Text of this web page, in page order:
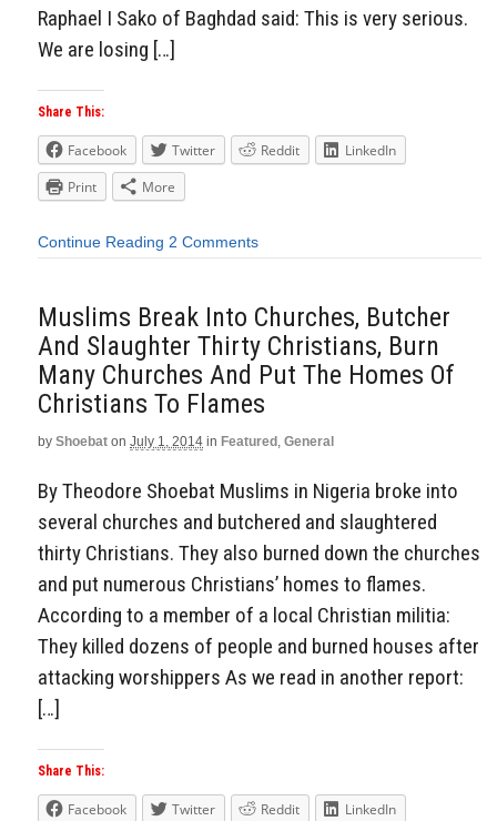
Raphael I Sako of Baghdad said: This is very serious.
We are losing […]
Share This:
Facebook Twitter Reddit
LinkedIn
Print
More
Continue Reading 2 Comments
Muslims Break Into Churches, Butcher
And Slaughter Thirty Christians, Burn
Many Churches And Put The Homes Of
Christians To Flames
by Shoebat on July 1, 2014 in Featured , General
By Theodore Shoebat Muslims in Nigeria broke into
several churches and butchered and slaughtered
thirty Christians. They also burned down the churches
and put numerous Christians’ homes to flames.
According to a member of a local Christian militia:
They killed dozens of people and burned houses after
attacking worshippers As we read in another report:
[…]
Share This:
Facebook Twitter Reddit
LinkedIn